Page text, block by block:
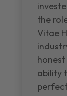
the
Vitae
ability